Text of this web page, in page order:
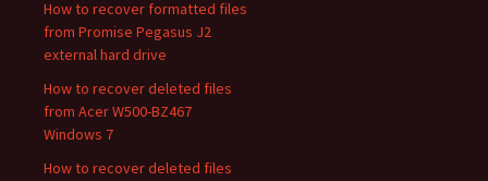
How to recover formatted files
from Promise Pegasus J2
external hard drive
How to recover deleted files
from Acer W500-BZ467
Windows 7
How to recover deleted files